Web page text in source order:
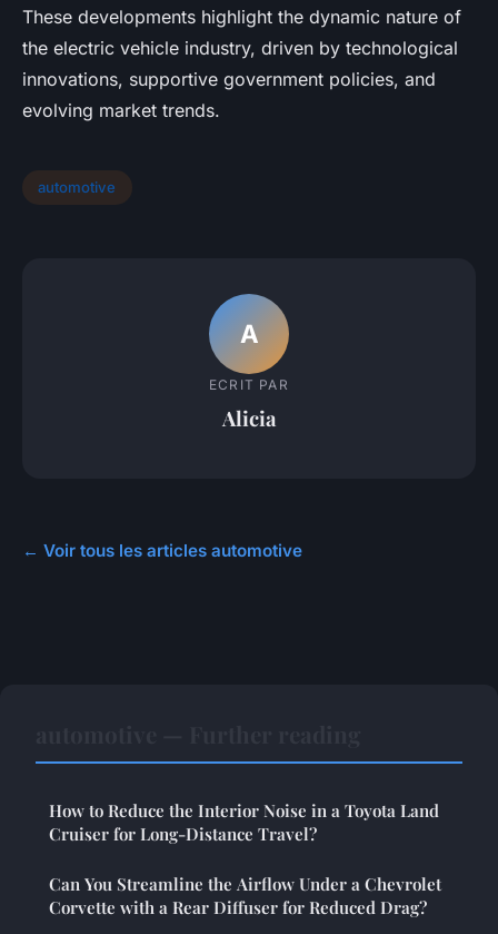
These developments highlight the dynamic nature of
the electric vehicle industry, driven by technological
innovations, supportive government policies, and
evolving market trends.
automotive
A
ECRIT PAR
Alicia
← Voir tous les articles automotive
How to Reduce the Interior Noise in a Toyota Land
Cruiser for Long-Distance Travel?
Can You Streamline the Airflow Under a Chevrolet
Corvette with a Rear Diffuser for Reduced Drag?